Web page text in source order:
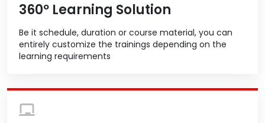
360º Learning Solution
Be it schedule, duration or course material, you can
entirely customize the trainings depending on the
learning requirements